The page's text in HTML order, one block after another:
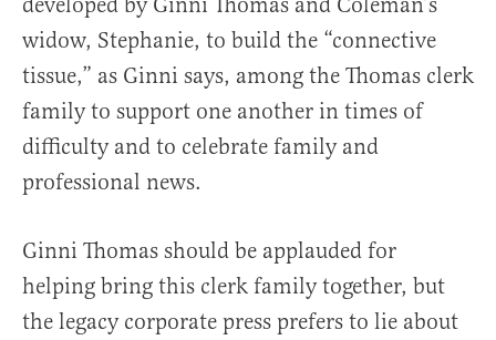
widow, Stephanie, to build the “connective
tissue,” as Ginni says, among the Thomas clerk
family to support one another in times of
difficulty and to celebrate family and
professional news.
Ginni Thomas should be applauded for
helping bring this clerk family together, but
the legacy corporate press prefers to lie about